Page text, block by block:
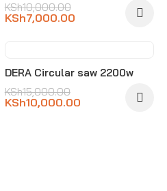
KSh10,000.00
KSh7,000.00
-33%
DERA Circular saw 2200w
KSh15,000.00
KSh10,000.00